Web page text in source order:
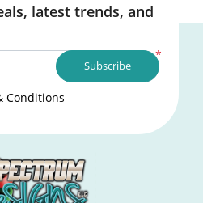
latest trends, and
*
Conditions
Subscribe